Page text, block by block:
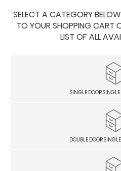
SELECT A CATEGORY
TO YOUR SHOPPING CART
LIST OF ALL
SINGLE DOOR
DOUBLE DOOR